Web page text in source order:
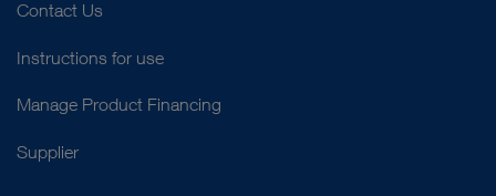
Contact Us
Instructions for use
Manage Product Financing
Supplier